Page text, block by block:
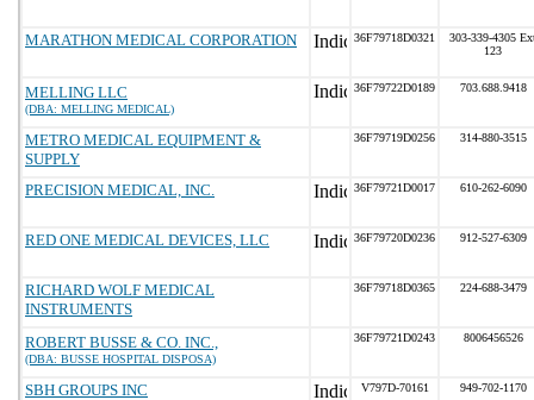
MARATHON MEDICAL CORPORATION 36F79718D0321
303-339-4305
123
MELLING LLC
(DBA: MELLING MEDICAL)
36F79722D0189 703.688.9418
METRO MEDICAL EQUIPMENT &
SUPPLY
36F79719D0256 314-880-3515
PRECISION MEDICAL, INC. 36F79721D0017 610-262-6090
RED ONE MEDICAL DEVICES, LLC 36F79720D0236 912-527-6309
RICHARD WOLF MEDICAL
INSTRUMENTS
36F79718D0365 224-688-3479
ROBERT BUSSE & CO. INC.,
(DBA: BUSSE HOSPITAL DISPOSA)
36F79721D0243 8006456526
SBH GROUPS INC V797D-70161 949-702-1170